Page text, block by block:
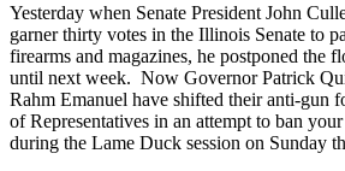
Yesterday when Senate President John
garner thirty votes in the Illinois Senate to
firearms and magazines, he postponed the
until next week. Now Governor Patrick
Rahm Emanuel have shifted their anti-gun
of Representatives in an attempt to ban
during the Lame Duck session on Sunday